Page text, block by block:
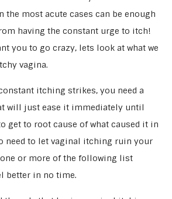
the most acute cases can be enough
having the constant urge to itch!
you to go crazy, lets look at what we
vagina.
itching strikes, you need a
will just ease it immediately until
get to root cause of what caused it in
need to let vaginal itching ruin your
or more of the following list
better in no time.